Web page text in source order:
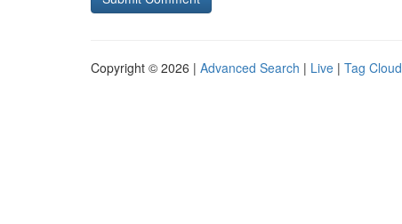
Copyright © 2026 | Advanced Search | Live | Tag Cloud